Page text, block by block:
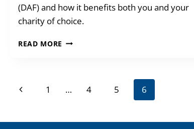
(DAF) and how it benefits both you and your
charity of choice.
READ MORE GIVE
FUND
Page
navigation
Previous
1 … 4 5 6